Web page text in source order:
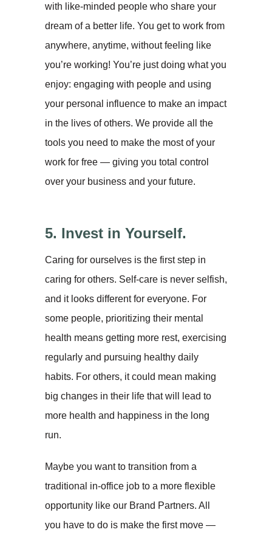
with like-minded people who share your
dream of a better life. You get to work from
anywhere, anytime, without feeling like
you’re working! You’re just doing what you
enjoy: engaging with people and using
your personal influence to make an impact
in the lives of others. We provide all the
tools you need to make the most of your
work for free — giving you total control
over your business and your future.
5. Invest in Yourself.
Caring for ourselves is the first step in
caring for others. Self-care is never selfish,
and it looks different for everyone. For
some people, prioritizing their mental
health means getting more rest, exercising
regularly and pursuing healthy daily
habits. For others, it could mean making
big changes in their life that will lead to
more health and happiness in the long
run.
Maybe you want to transition from a
traditional in-office job to a more flexible
opportunity like our Brand Partners. All
you have to do is make the first move —